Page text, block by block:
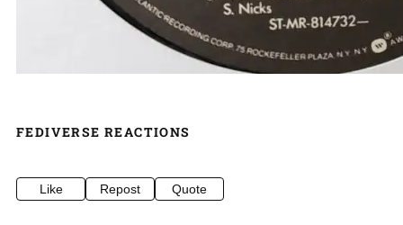
FEDIVERSE REACTIONS
Like Repost Quote